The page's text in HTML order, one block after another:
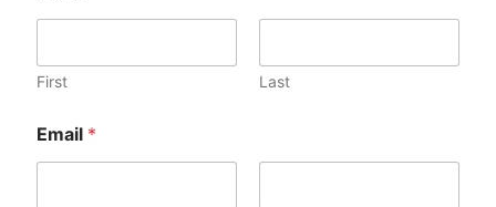
First Last
Email *